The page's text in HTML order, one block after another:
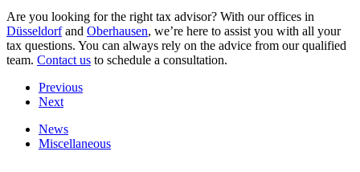
Are you looking for the right tax advisor? With our offices in
Düsseldorfand Oberhausen, we’re here to assist you with all your
tax questions. You can always rely on the advice from our qualified
team. Contact us to schedule a consultation.
Previous
Next
News
Miscellaneous